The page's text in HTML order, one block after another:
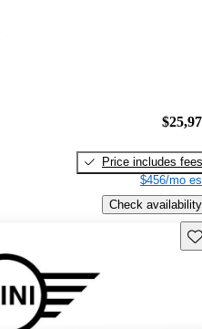
Price includes fees
$456/mo
Check availability